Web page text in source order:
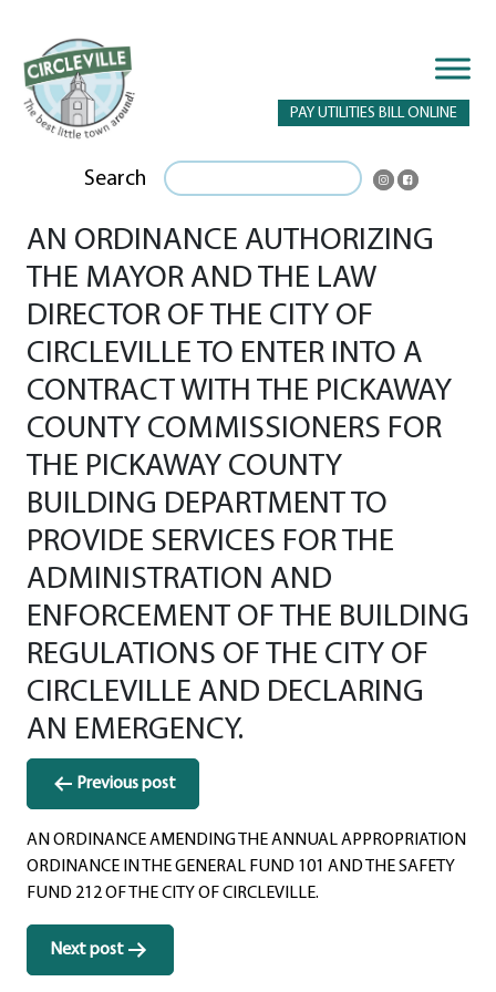
PAY UTILITIES BILL ONLINE
Search
AN ORDINANCE AUTHORIZING
THE MAYOR AND THE LAW
DIRECTOR OF THE CITY OF
CIRCLEVILLE TO ENTER INTO A
CONTRACT WITH THE PICKAWAY
COUNTY COMMISSIONERS FOR
THE PICKAWAY COUNTY
BUILDING DEPARTMENT TO
PROVIDE SERVICES FOR THE
ADMINISTRATION AND
ENFORCEMENT OF THE BUILDING
REGULATIONS OF THE CITY OF
CIRCLEVILLE AND DECLARING
AN EMERGENCY.
Post
navigation
Previous post
AN ORDINANCE AMENDING THE ANNUAL APPROPRIATION
ORDINANCE IN THE GENERAL FUND 101 AND THE SAFETY
FUND 212 OF THE CITY OF CIRCLEVILLE.
Next post